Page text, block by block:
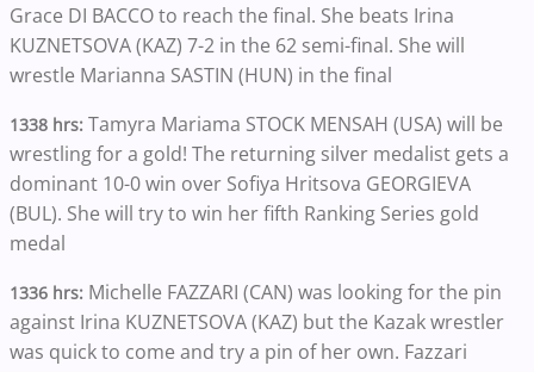
Grace DI BACCO to reach the final. She beats Irina
KUZNETSOVA (KAZ) 7-2 in the 62 semi-final. She will
wrestle Marianna SASTIN (HUN) in the final
1338 hrs: Tamyra Mariama STOCK MENSAH (USA) will be
wrestling for a gold! The returning silver medalist gets a
dominant 10-0 win over Sofiya Hritsova GEORGIEVA
(BUL). She will try to win her fifth Ranking Series gold
medal
1336 hrs: Michelle FAZZARI (CAN) was looking for the pin
against Irina KUZNETSOVA (KAZ) but the Kazak wrestler
was quick to come and try a pin of her own. Fazzari